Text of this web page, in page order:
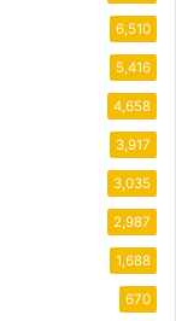
6,510
5,416
4,658
3,917
3,035
2,987
1,688
670